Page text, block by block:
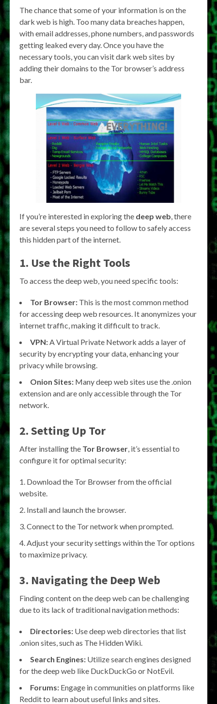
The chance that some of your information is on the
dark web is high. Too many data breaches happen,
with email addresses, phone numbers, and passwords
getting leaked every day. Once you have the
necessary tools, you can visit dark web sites by
adding their domains to the Tor browser’s address
bar.
If you’re interested in exploring the deep web, there
are several steps you need to follow to safely access
this hidden part of the internet.
1. Use the Right Tools
To access the deep web, you need specific tools:
Tor Browser: This is the most common method
for accessing deep web resources. It anonymizes your
internet traffic, making it difficult to track.
VPN:A Virtual Private Network adds a layer of
security by encrypting your data, enhancing your
privacy while browsing.
Onion Sites: Many deep web sites use the .onion
extension and are only accessible through the Tor
network.
2. Setting Up Tor
After installing the Tor Browser, it’s essential to
configure it for optimal security:
Download the Tor Browser from the official
website.
Install and launch the browser.
Connect to the Tor network when prompted.
Adjust your security settings within the Tor options
to maximize privacy.
3. Navigating the Deep Web
Finding content on the deep web can be challenging
due to its lack of traditional navigation methods:
Directories: Use deep web directories that list
.onion sites, such as The Hidden Wiki.
Search Engines: Utilize search engines designed
for the deep web like DuckDuckGo or NotEvil.
Forums: Engage in communities on platforms like
Reddit to learn about useful links and sites.